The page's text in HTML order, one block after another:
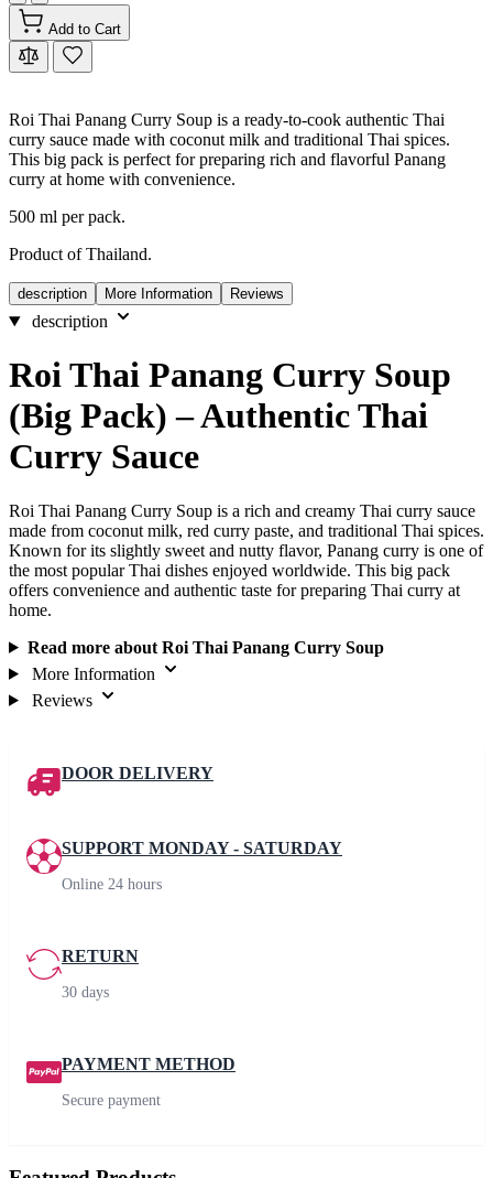
Add to Cart
Roi Thai Panang Curry Soup is a ready-to-cook authentic Thai
curry sauce made with coconut milk and traditional Thai spices.
This big pack is perfect for preparing rich and flavorful Panang
curry at home with convenience.
500 ml per pack.
Product of Thailand.
description More Information Reviews
description
Roi Thai Panang Curry Soup
(Big Pack) – Authentic Thai
Curry Sauce
Roi Thai Panang Curry Soup is a rich and creamy Thai curry sauce
made from coconut milk, red curry paste, and traditional Thai spices.
Known for its slightly sweet and nutty flavor, Panang curry is one of
the most popular Thai dishes enjoyed worldwide. This big pack
offers convenience and authentic taste for preparing Thai curry at
home.
Read more about Roi Thai Panang Curry Soup
More Information
Reviews
DOOR DELIVERY
SUPPORT MONDAY - SATURDAY
Online 24 hours
RETURN
30 days
PAYMENT METHOD
Secure payment